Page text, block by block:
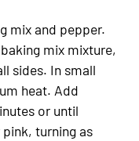
mix and pepper.
mix mixture,
sides. In small
heat. Add
or until
turning as